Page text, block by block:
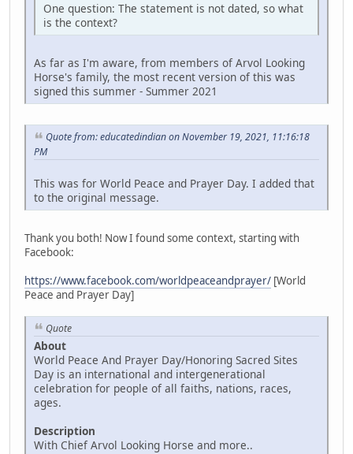
One question: The statement is not dated, so what
is the context?
As far as I'm aware, from members of Arvol Looking
Horse's family, the most recent version of this was
signed this summer - Summer 2021
Quote from: educatedindian on November 19, 2021, 11:16:18
PM
This was for World Peace and Prayer Day. I added that
to the original message.
Thank you both! Now I found some context, starting with
Facebook:
https://www.facebook.com/worldpeaceandprayer/ [World
Peace and Prayer Day]
Quote
About
World Peace And Prayer Day/Honoring Sacred Sites
Day is an international and intergenerational
celebration for people of all faiths, nations, races,
ages.
Description
With Chief Arvol Looking Horse and more..